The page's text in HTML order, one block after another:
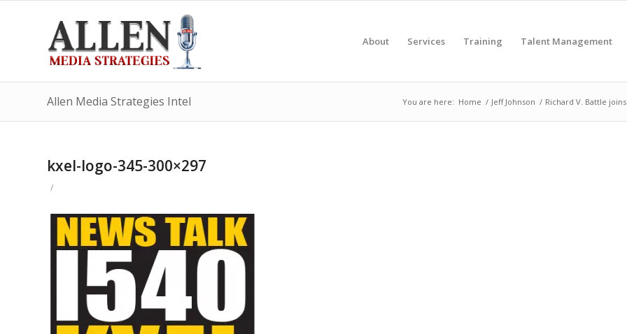
About Services Training Talent Management
Allen Media Strategies Intel You are here: Home / Jeff Johnson / Richard V. Battle
kxel-logo-345-300×297
/